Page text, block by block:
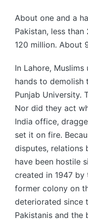
About one and a
Pakistan, less
120 million. About
In Lahore,
hands to demolish
Punjab University.
Nor did they act
India office,
set it on fire.
disputes, relations
have been hostile
created in 1947 by
former colony on
deteriorated since
Pakistanis and the